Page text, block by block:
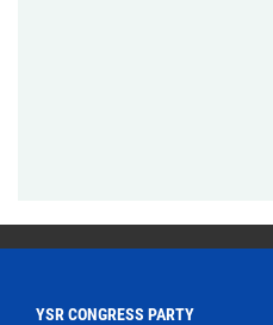
YSR CONGRESS PARTY